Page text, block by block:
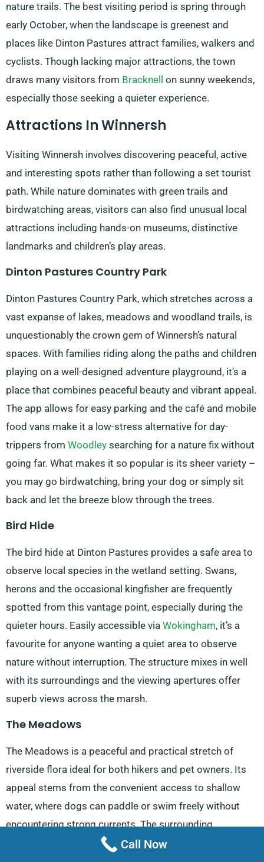
nature trails. The best visiting period is spring through
early October, when the landscape is greenest and
places like Dinton Pastures attract families, walkers and
cyclists. Though lacking major attractions, the town
draws many visitors from Bracknell on sunny weekends,
especially those seeking a quieter experience.
Attractions In Winnersh
Visiting Winnersh involves discovering peaceful, active
and interesting spots rather than following a set tourist
path. While nature dominates with green trails and
birdwatching areas, visitors can also find unusual local
attractions including hands-on museums, distinctive
landmarks and children’s play areas.
Dinton Pastures Country Park
Dinton Pastures Country Park, which stretches across a
vast expanse of lakes, meadows and woodland trails, is
unquestionably the crown gem of Winnersh’s natural
spaces. With families riding along the paths and children
playing on a well-designed adventure playground, it’s a
place that combines peaceful beauty and vibrant appeal.
The app allows for easy parking and the café and mobile
food vans make it a low-stress alternative for day-
trippers from Woodley searching for a nature fix without
going far. What makes it so popular is its sheer variety –
you may go birdwatching, bring your dog or simply sit
back and let the breeze blow through the trees.
Bird Hide
The bird hide at Dinton Pastures provides a safe area to
observe local species in the wetland setting. Swans,
herons and the occasional kingfisher are frequently
spotted from this vantage point, especially during the
quieter hours. Easily accessible via Wokingham, it’s a
favourite for anyone wanting a quiet area to observe
nature without interruption. The structure mixes in well
with its surroundings and the viewing apertures offer
superb views across the marsh.
The Meadows
The Meadows is a peaceful and practical stretch of
riverside flora ideal for both hikers and pet owners. Its
appeal stems from the convenient access to shallow
water, where dogs can paddle or swim freely without
encountering strong currents. The surrounding
walkways and peaceful environment make it a popular
Call Now